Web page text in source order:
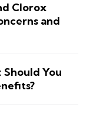
Clorox
and
You